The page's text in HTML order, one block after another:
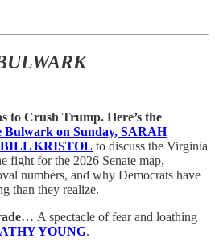
to Crush Trump. Here’s the
Bulwark on Sunday, SARAH
BILL KRISTOL to discuss the Virginia
fight for the 2026 Senate map,
numbers, and why Democrats have
than they realize.
A spectacle of fear and loathing
YOUNG.